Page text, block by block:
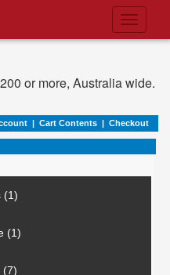
Toggle
or more, Australia wide.
| Cart Contents | Checkout
(1)
(1)
(7)